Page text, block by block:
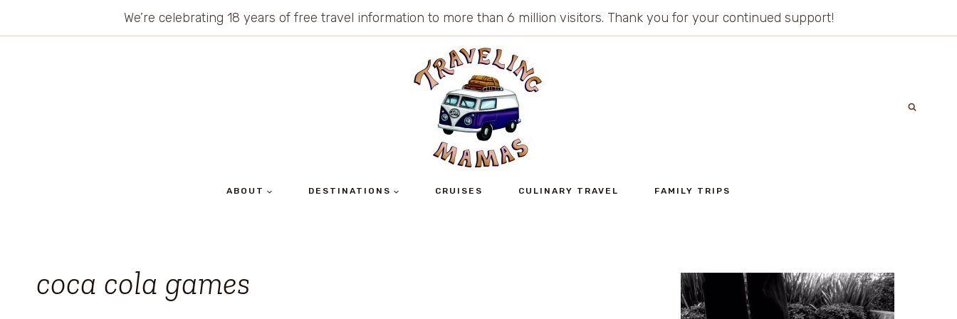
We’re celebrating 18 years of free travel information to more than 6 million visitors. Thank you for your continued support!
ABOUT DESTINATIONS CRUISES CULINARY TRAVEL FAMILY TRIPS
coca cola games